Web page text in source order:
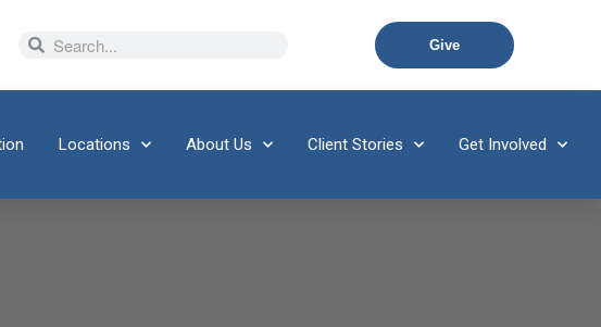
Give
Locations About Us Client Stories Get Involved